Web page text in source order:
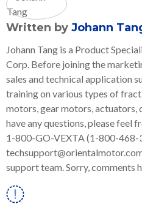
Written by Johann
Johann Tang is a Product
Corp. Before joining the
sales and technical application
training on various types of
motors, gear motors, actuators,
have any questions, please feel
1-800-GO-VEXTA (1-800-468-
support team. Sorry, comments